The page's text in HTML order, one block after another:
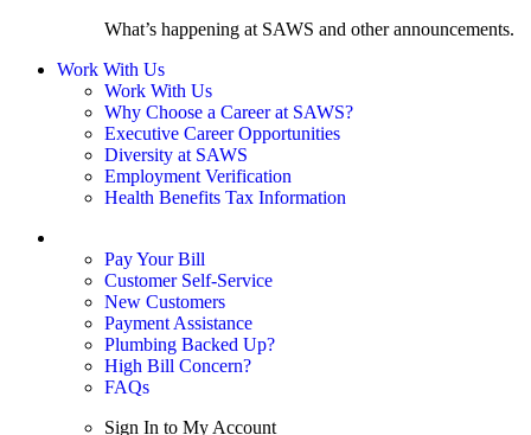
What’s happening at SAWS and other announcements.
Work With Us
Work With Us
Why Choose a Career at SAWS?
Executive Career Opportunities
Diversity at SAWS
Employment Verification
Health Benefits Tax Information
Pay Your Bill
Customer Self-Service
New Customers
Payment Assistance
Plumbing Backed Up?
High Bill Concern?
FAQs
Sign In to My Account